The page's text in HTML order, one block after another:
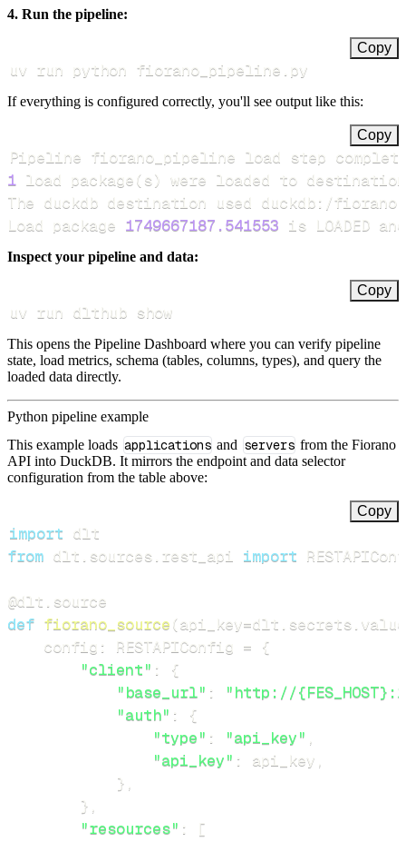
4. Run the pipeline:
Copy
uv run python fiorano_pipeline.py
If everything is configured correctly, you'll see output like this:
Copy
Pipeline fiorano_pipeline load step
1 load package( s)
Load package 1749667187.541553 is LOADED
Inspect your pipeline and data:
Copy
uv run dlthub show
This opens the Pipeline Dashboard where you can verify pipeline
state, load metrics, schema (tables, columns, types), and query the
loaded data directly.
Python pipeline example
This example loads applications and servers from the Fiorano
API into DuckDB. It mirrors the endpoint and data selector
configuration from the table above:
Copy
import
from dlt sources rest_api import
@dlt source
def fiorano_source(api_key=dlt secrets value
    config
: RESTAPIConfig = {
"client" :
{
"base_url" :
"http://
"auth" :
{
"type" : "api_key" ,
"api_key" : api_key ,
} ,
} ,
"resources" :
[